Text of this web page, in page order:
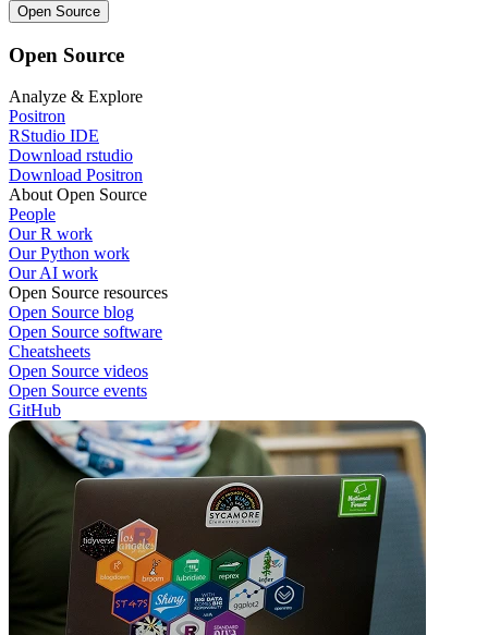
Open Source
Open Source
Analyze & Explore
Positron
RStudio IDE
Download rstudio
Download Positron
About Open Source
People
Our R work
Our Python work
Our AI work
Open Source resources
Open Source blog
Open Source software
Cheatsheets
Open Source videos
Open Source events
GitHub